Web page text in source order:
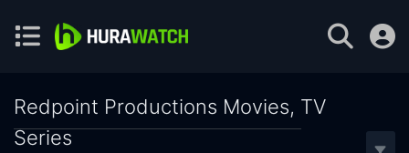
Redpoint Productions Movies, TV
Series